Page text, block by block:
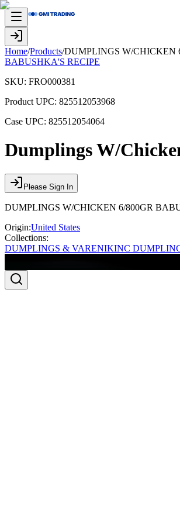
Home/Products/DUMPLINGS W/CHICKEN
BABUSHKA'S RECIPE
SKU: FRO000381
Product UPC: 825512053968
Case UPC: 825512054064
Dumplings W/
Please Sign In
DUMPLINGS W/CHICKEN 6/800GR
Origin:United States
Collections:
DUMPLINGS & VARENIKINC